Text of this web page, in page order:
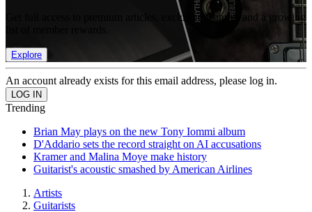
Get full access to premium articles, exclusive features and a growing
Explore
An account already exists for this email address, please log in.
Trending
Brian May plays on the new Tony Iommi album
D'Addario sets the record straight on AI accusations
Kramer and Malina Moye make history
Guitarist's acoustic smashed by American Airlines
Artists
Guitarists